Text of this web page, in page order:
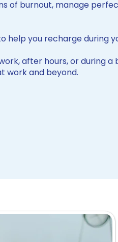
of burnout, manage
help you recharge during
after hours, or during a
work and beyond.